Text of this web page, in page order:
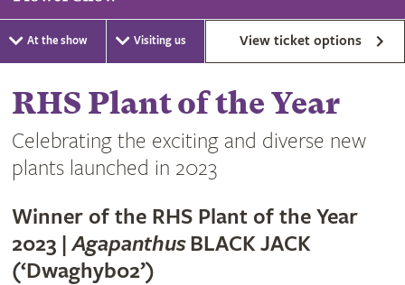
At the show Visiting us View ticket options
RHS Plant of the Year
Celebrating the exciting and diverse new
plants launched in 2023
Winner of the RHS Plant of the Year
2023 |AgapanthusBLACK JACK
(‘Dwaghyb02’)